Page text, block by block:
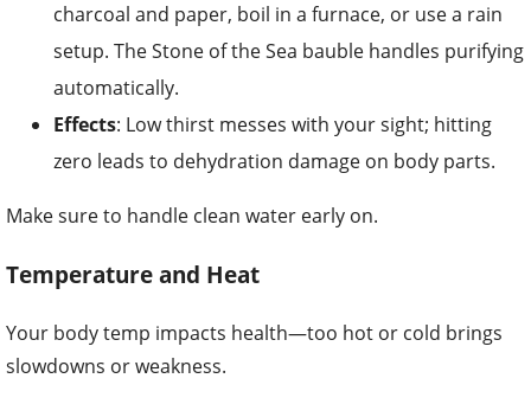
charcoal and paper, boil in a furnace, or use a rain
setup. The Stone of the Sea bauble handles purifying
automatically.
Effects: Low thirst messes with your sight; hitting
zero leads to dehydration damage on body parts.
Make sure to handle clean water early on.
Temperature and Heat
Your body temp impacts health—too hot or cold brings
slowdowns or weakness.